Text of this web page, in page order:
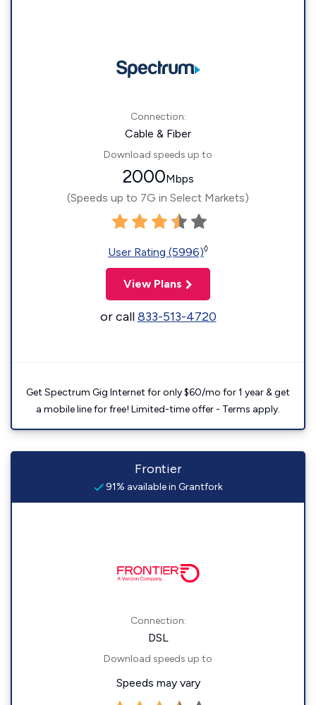
Connection:
Cable & Fiber
Download speeds up to
2000Mbps
(Speeds up to 7G in Select Markets)
User Rating (5996)◊
View Plans
or call833-513-4720
Get Spectrum Gig Internet for only $60/mo for 1 year & get
a mobile line for free! Limited-time offer - Terms apply.
Frontier
91% available in Grantfork
Connection:
DSL
Download speeds up to
Speeds may vary